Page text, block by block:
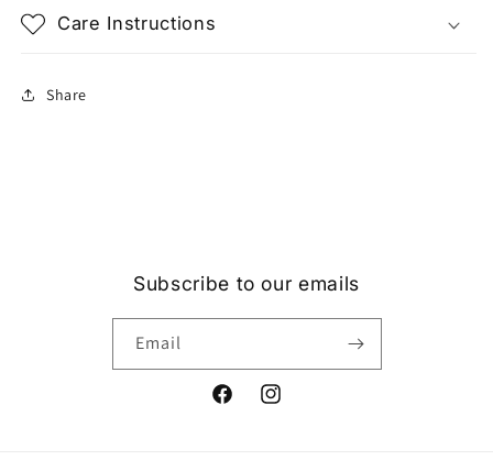
Care Instructions
Share
Subscribe to our emails
Email
FacebookInstagram